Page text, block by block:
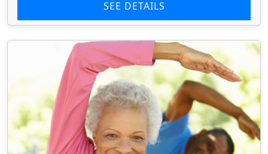
SEE DETAILS